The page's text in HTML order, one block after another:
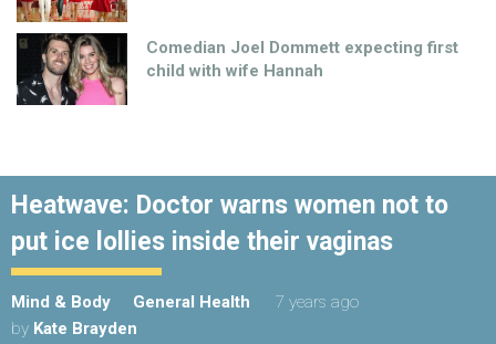
Comedian Joel Dommett expecting first
child with wife Hannah
Heatwave: Doctor warns women not to
put ice lollies inside their vaginas
Mind & Body General Health
7 years ago
by Kate Brayden